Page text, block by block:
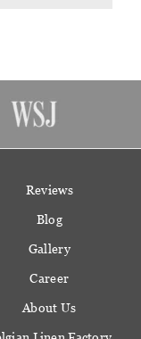
Reviews
Blog
Gallery
Career
About Us